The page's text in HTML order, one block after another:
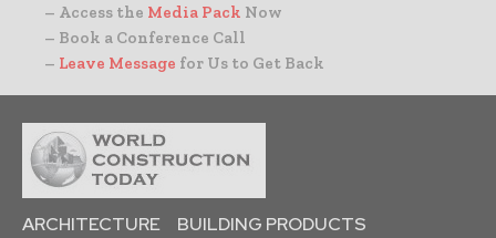
– Access the Media Pack Now
– Book a Conference Call
– Leave Message for Us to Get Back
ARCHITECTURE
BUILDING PRODUCTS